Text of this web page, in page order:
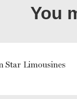
You
Star Limousines